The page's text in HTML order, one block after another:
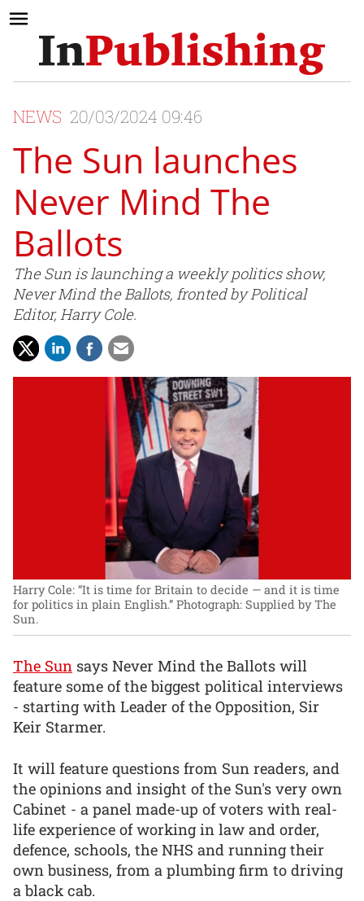
NEWS 20/03/2024 09:46
The Sun launches
Never Mind The
Ballots
The Sun is launching a weekly politics show,
Never Mind the Ballots, fronted by Political
Editor, Harry Cole.
Harry Cole: “It is time for Britain to decide — and it is time
for politics in plain English.” Photograph: Supplied by The
Sun.
The Sun says Never Mind the Ballots will
feature some of the biggest political interviews
- starting with Leader of the Opposition, Sir
Keir Starmer.
It will feature questions from Sun readers, and
the opinions and insight of the Sun's very own
Cabinet - a panel made-up of voters with real-
life experience of working in law and order,
defence, schools, the NHS and running their
own business, from a plumbing firm to driving
a black cab.